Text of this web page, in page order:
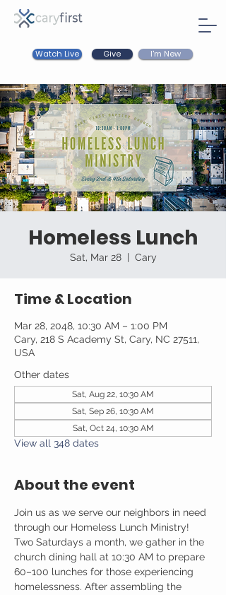
Watch Live Give I'm New
Homeless Lunch
Sat, Mar 28
  |
Cary
Time & Location
Mar 28, 2048, 10:30 AM – 1:00 PM
Cary, 218 S Academy St, Cary, NC 27511,
USA
Other dates
Sat, Aug 22, 10:30 AM
Sat, Sep 26, 10:30 AM
Sat, Oct 24, 10:30 AM
View all 348 dates
About the event
Join us as we serve our neighbors in need
through our Homeless Lunch Ministry!
Two Saturdays a month, we gather in the
church dining hall at 10:30 AM to prepare
60–100 lunches for those experiencing
homelessness. After assembling the